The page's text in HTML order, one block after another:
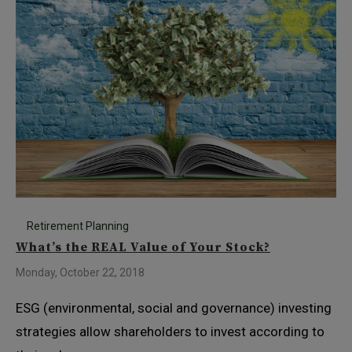
Retirement Planning
What’s the REAL Value of Your Stock?
Monday, October 22, 2018
ESG (environmental, social and governance) investing
strategies allow shareholders to invest according to